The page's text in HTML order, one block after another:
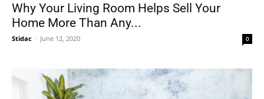
Why Your Living Room Helps Sell Your
Home More Than Any...
Stidac - June 12, 2020 0